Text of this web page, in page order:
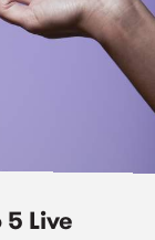
Live